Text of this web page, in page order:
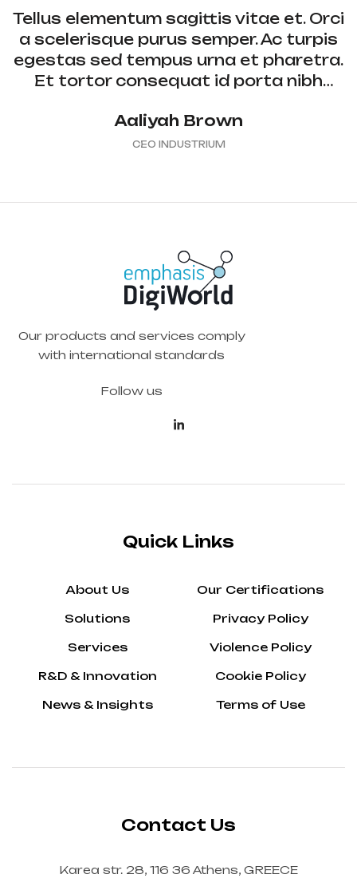
T
I
E
Tellus elementum sagittis vitae et. Orci
a scelerisque purus semper. Ac turpis
egestas sed tempus urna et pharetra.
Et tortor consequat id porta nibh
Aaliyah Brown
CEO INDUSTRIUM
Our products and services comply
with international standards
Follow us
Quick Links
About Us
Solutions
Services
R&D & Innovation
News & Insights
Our Certifications
Privacy Policy
Violence Policy
Cookie Policy
Terms of Use
Contact Us
Karea str. 28, 116 36 Athens, GREECE